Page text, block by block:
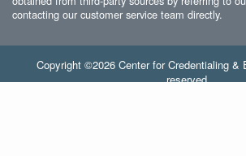
contacting our customer service team directly.
Copyright ©2026 Center for Credentialing &
reserved.